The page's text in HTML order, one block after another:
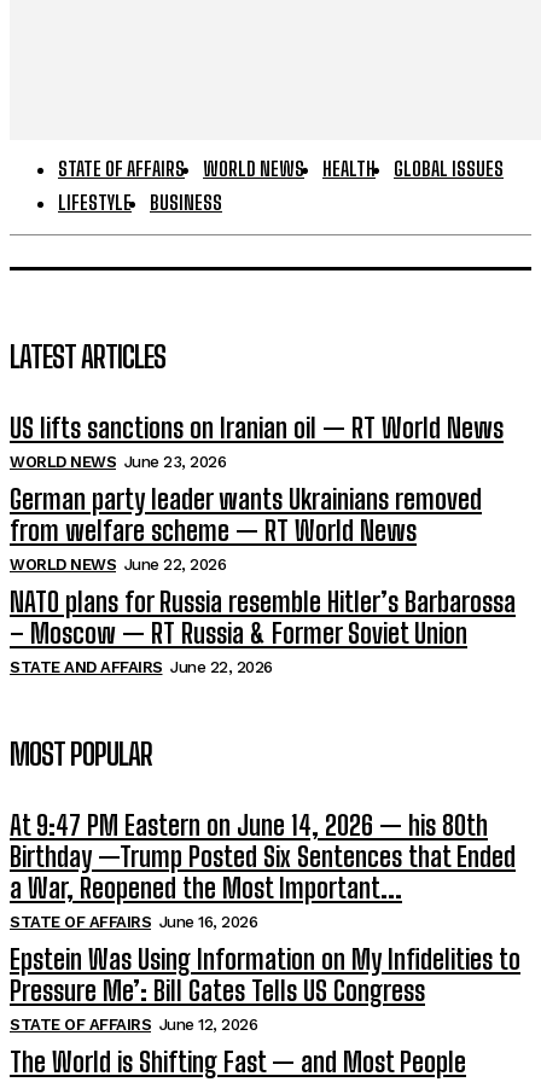
STATE OF AFFAIRS WORLD NEWS HEALTH
GLOBAL ISSUES
LIFESTYLE
BUSINESS
LATEST ARTICLES
US lifts sanctions on Iranian oil — RT World News
WORLD NEWS June 23, 2026
German party leader wants Ukrainians removed
from welfare scheme — RT World News
WORLD NEWS June 22, 2026
NATO plans for Russia resemble Hitler’s Barbarossa
– Moscow — RT Russia & Former Soviet Union
STATE AND AFFAIRS June 22, 2026
MOST POPULAR
At 9:47 PM Eastern on June 14, 2026 — his 80th
Birthday —Trump Posted Six Sentences that Ended
a War, Reopened the Most Important...
STATE OF AFFAIRS June 16, 2026
Epstein Was Using Information on My Infidelities to
Pressure Me’: Bill Gates Tells US Congress
STATE OF AFFAIRS June 12, 2026
The World is Shifting Fast — and Most People